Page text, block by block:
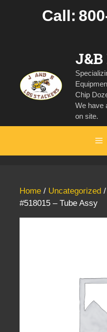
Call:
Chip
We have
on site.
Home / Uncategorized
#518015 – Tube Assy